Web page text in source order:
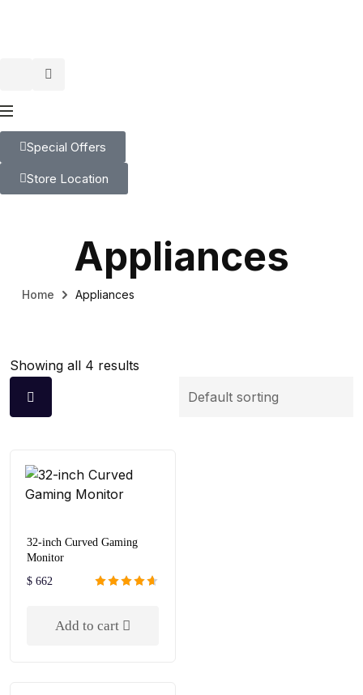
Special Offers
Store Location
Appliances
Home Appliances
Showing all 4 results
32-inch Curved Gaming
Monitor
$ 662
Add to cart